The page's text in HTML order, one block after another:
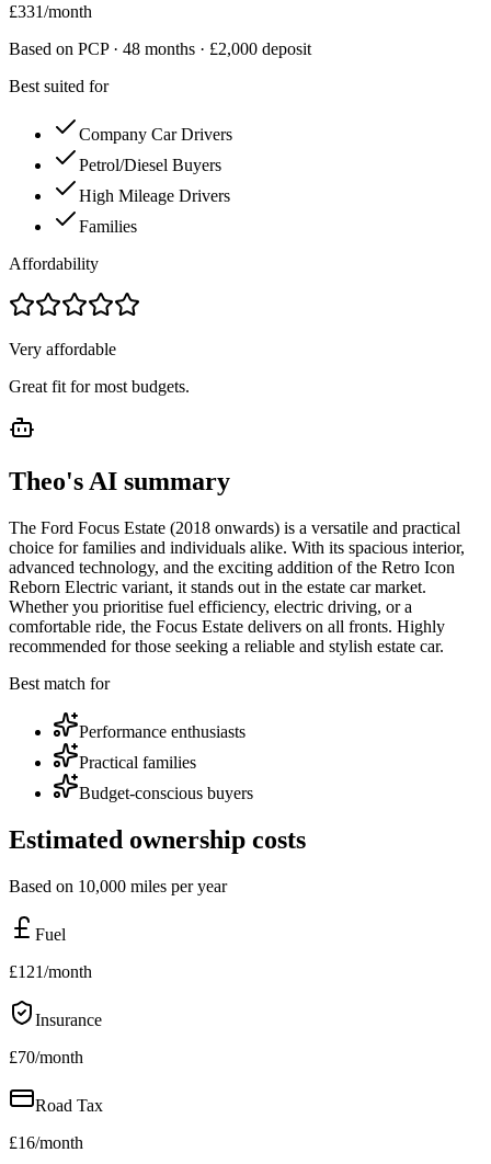
£331/month
Based on PCP · 48 months · £2,000 deposit
Best suited for
Company Car Drivers
Petrol/Diesel Buyers
High Mileage Drivers
Families
Affordability
Very affordable
Great fit for most budgets.
Theo's AI summary
The Ford Focus Estate (2018 onwards) is a versatile and practical
choice for families and individuals alike. With its spacious interior,
advanced technology, and the exciting addition of the Retro Icon
Reborn Electric variant, it stands out in the estate car market.
Whether you prioritise fuel efficiency, electric driving, or a
comfortable ride, the Focus Estate delivers on all fronts. Highly
recommended for those seeking a reliable and stylish estate car.
Best match for
Performance enthusiasts
Practical families
Budget-conscious buyers
Estimated ownership costs
Based on 10,000 miles per year
Fuel
£121/month
Insurance
£70/month
Road Tax
£16/month